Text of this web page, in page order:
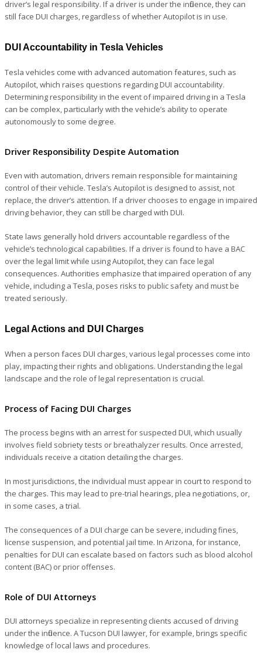
driver’s legal responsibility. If a driver is under the influence, they can
still face DUI charges, regardless of whether Autopilot is in use.
DUI Accountability in Tesla Vehicles
Tesla vehicles come with advanced automation features, such as
Autopilot, which raises questions regarding DUI accountability.
Determining responsibility in the event of impaired driving in a Tesla
can be complex, particularly with the vehicle’s ability to operate
autonomously to some degree.
Driver Responsibility Despite Automation
Even with automation, drivers remain responsible for maintaining
control of their vehicle. Tesla’s Autopilot is designed to assist, not
replace, the driver’s attention. If a driver chooses to engage in impaired
driving behavior, they can still be charged with DUI.
State laws generally hold drivers accountable regardless of the
vehicle’s technological capabilities. If a driver is found to have a BAC
over the legal limit while using Autopilot, they can face legal
consequences. Authorities emphasize that impaired operation of any
vehicle, including a Tesla, poses risks to public safety and must be
treated seriously.
Legal Actions and DUI Charges
When a person faces DUI charges, various legal processes come into
play, impacting their rights and obligations. Understanding the legal
landscape and the role of legal representation is crucial.
Process of Facing DUI Charges
The process begins with an arrest for suspected DUI, which usually
involves field sobriety tests or breathalyzer results. Once arrested,
individuals receive a citation detailing the charges.
In most jurisdictions, the individual must appear in court to respond to
the charges. This may lead to pre-trial hearings, plea negotiations, or,
in some cases, a trial.
The consequences of a DUI charge can be severe, including fines,
license suspension, and potential jail time. In Arizona, for instance,
penalties for DUI can escalate based on factors such as blood alcohol
content (BAC) or prior offenses.
Role of DUI Attorneys
DUI attorneys specialize in representing clients accused of driving
under the influence. A Tucson DUI lawyer, for example, brings specific
knowledge of local laws and procedures.